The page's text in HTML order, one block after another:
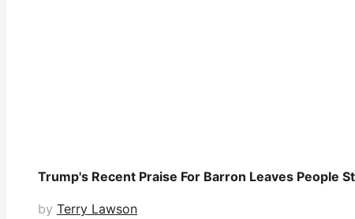
Trump's Recent Praise For Barron Leaves People
by Terry Lawson